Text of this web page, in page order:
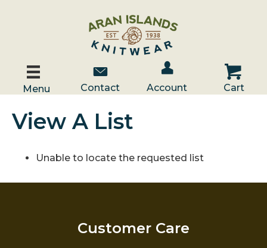
Menu
Contact Us
Contact
Account / Log In
Account
Cart
Cart
View A List
Unable to locate the requested list
Customer Care